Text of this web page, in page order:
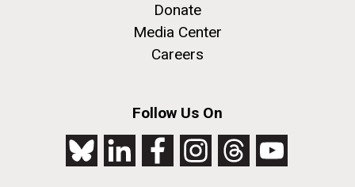
Donate
Media Center
Careers
Follow Us On